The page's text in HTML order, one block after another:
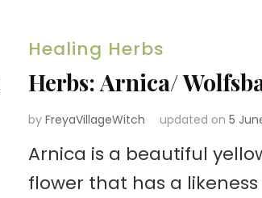
Healing Herbs
Herbs: Arnica/
by FreyaVillageWitch updated on 5
Arnica is a beautiful
flower that has a